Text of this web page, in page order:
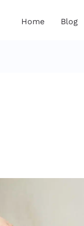
Home Blog